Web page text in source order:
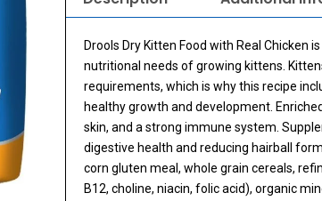
Drools Dry Kitten Food with Real
nutritional needs of growing kittens.
requirements, which is why this recipe
healthy growth and development.
skin, and a strong immune system.
digestive health and reducing hairball
corn gluten meal, whole grain cereals,
B12, choline, niacin, folic acid), organic